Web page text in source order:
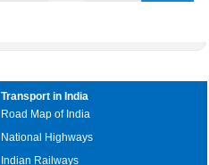
Transport in India
Road Map of India
National Highways
Indian Railways